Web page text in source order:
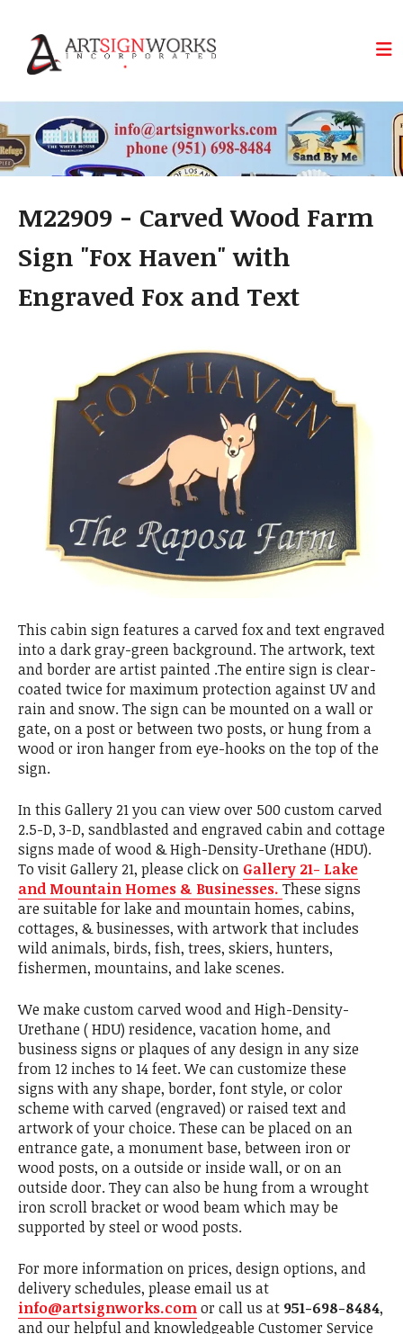
M22909 - Carved Wood Farm
Sign "Fox Haven" with
Engraved Fox and Text
This cabin sign features a carved fox and text engraved
into a dark gray-green background. The artwork, text
and border are artist painted .The entire sign is clear-
coated twice for maximum protection against UV and
rain and snow. The sign can be mounted on a wall or
gate, on a post or between two posts, or hung from a
wood or iron hanger from eye-hooks on the top of the
sign.
In this Gallery 21 you can view over 500 custom carved
2.5-D, 3-D, sandblasted and engraved cabin and cottage
signs made of wood & High-Density-Urethane (HDU).
To visit Gallery 21, please click on Gallery 21- Lake
and Mountain Homes & Businesses. These signs
are suitable for lake and mountain homes, cabins,
cottages, & businesses, with artwork that includes
wild animals, birds, fish, trees, skiers, hunters,
fishermen, mountains, and lake scenes.
We make custom carved wood and High-Density-
Urethane ( HDU) residence, vacation home, and
business signs or plaques of any design in any size
from 12 inches to 14 feet. We can customize these
signs with any shape, border, font style, or color
scheme with carved (engraved) or raised text and
artwork of your choice. These can be placed on an
entrance gate, a monument base, between iron or
wood posts, on a outside or inside wall, or on an
outside door. They can also be hung from a wrought
iron scroll bracket or wood beam which may be
supported by steel or wood posts.
For more information on prices, design options, and
delivery schedules, please email us at
info@artsignworks.comor call us at 951-698-8484,
and our helpful and knowledgeable Customer Service